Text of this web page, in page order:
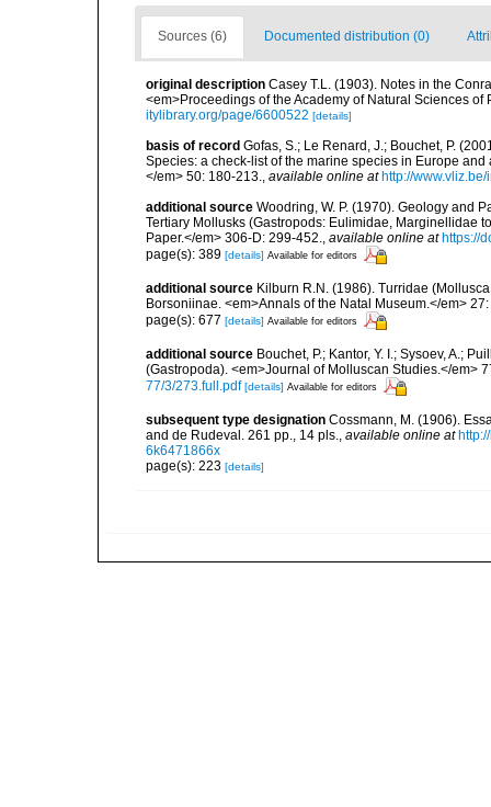
Sources (6) Documented distribution (0)
original description Casey T.L. (1903). Notes in the
<em>Proceedings of the Academy of Natural Sciences
itylibrary.org/page/6600522 [details]
basis of record Gofas, S.; Le Renard, J.; Bouchet, P.
Species: a check-list of the marine species in Europe
</em> 50: 180-213., available online at http://
additional source Woodring, W. P. (1970). Geology and
Tertiary Mollusks (Gastropods: Eulimidae, Marginellidae
Paper.</em> 306-D: 299-452., available online at https://
page(s): 389 [details] Available for editors
additional source Kilburn R.N. (1986). Turridae
Borsoniinae. <em>Annals of the Natal Museum.</em>
page(s): 677 [details] Available for editors
additional source Bouchet, P.; Kantor, Y. I.; Sysoev, A.;
(Gastropoda). <em>Journal of Molluscan Studies.</em>
77/3/273.full.pdf [details] Available for editors
subsequent type designation Cossmann, M. (1906).
and de Rudeval. 261 pp., 14 pls., available online at
6k6471866x
page(s): 223 [details]